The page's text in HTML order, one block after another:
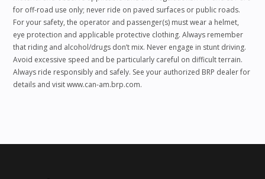
for off-road use only; never ride on paved surfaces or public roads.
For your safety, the operator and passenger(s) must wear a helmet,
eye protection and applicable protective clothing. Always remember
that riding and alcohol/drugs don’t mix. Never engage in stunt driving.
Avoid excessive speed and be particularly careful on difficult terrain.
Always ride responsibly and safely. See your authorized BRP dealer for
details and visit www.can-am.brp.com.